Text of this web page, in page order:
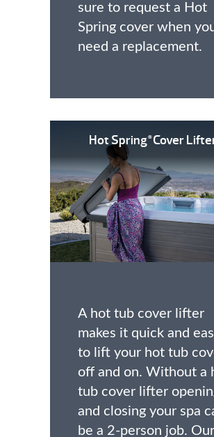
sure to request a Hot
Spring cover when
need a replacement.
Hot Spring®Cover
A hot tub cover lifter
makes it quick and
to lift your hot tub
off and on. Without a
tub cover lifter
and closing your spa
be a 2-person job. Our